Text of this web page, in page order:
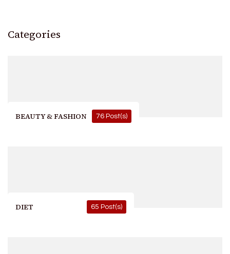
Categories
BEAUTY & FASHION 76 Post(s)
DIET 65 Post(s)